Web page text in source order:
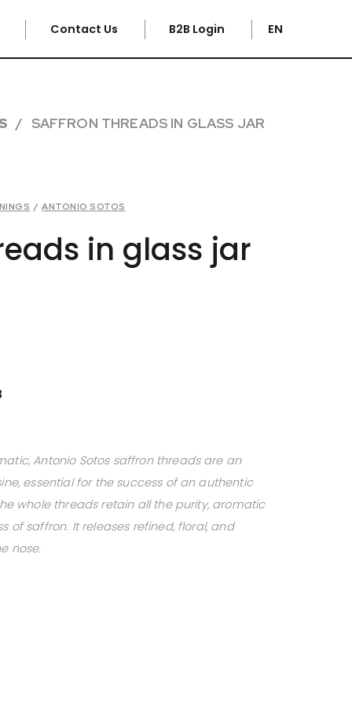
Contact Us B2B Login EN
SAFFRON THREADS IN GLASS JAR
/ ANTONIO SOTOS
in glass jar
Antonio Sotos saffron threads are an
essential for the success of an authentic
whole threads retain all the purity, aromatic
of saffron. It releases refined, floral, and
nose.